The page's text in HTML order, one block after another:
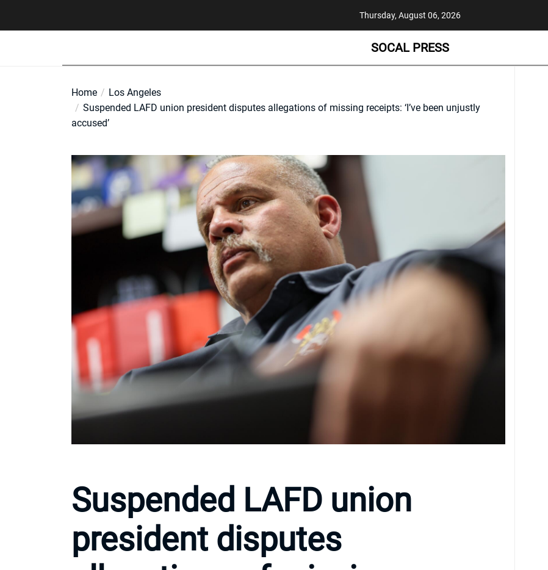
Thursday, August 06, 2026
SOCAL PRESS
Home
Los Angeles
Suspended LAFD union president disputes allegations of missing receipts: ‘I’ve been unjustly
accused’
Suspended LAFD union
president disputes